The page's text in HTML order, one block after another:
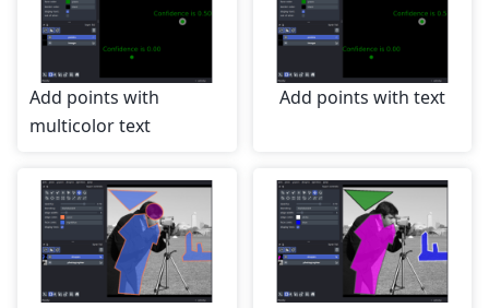
Add points with
multicolor text
Add points with text